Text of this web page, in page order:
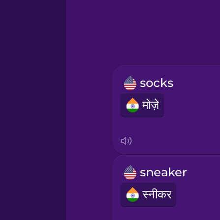
Icelandic
Igbo
socks
मोज़े
sneaker
स्नीकर